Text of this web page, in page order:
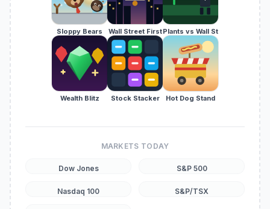
Sloppy Bears Wall Street FirstPlants vs Wall St
Wealth Blitz Stock Stacker Hot Dog Stand
MARKETS TODAY
Dow Jones S&P 500
Nasdaq 100 S&P/TSX